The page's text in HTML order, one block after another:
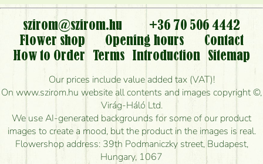
szirom@szirom.hu
+36 70 506 4442
Flower shop
Opening hours
Contact
How to Order
Terms Introduction
Sitemap
Our prices include value added tax (VAT)!
On www.szirom.hu website all contents and images copyright ©,
Virág-Háló Ltd.
We use AI-generated backgrounds for some of our product
images to create a mood, but the product in the images is real.
Flowershop address: 39th Podmaniczky street, Budapest,
Hungary, 1067